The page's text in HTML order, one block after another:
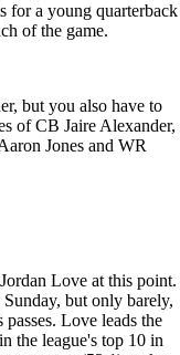
for a young quarterback
of the game.
but you also have to
of CB Jaire Alexander,
Jones and WR
Love at this point.
but only barely,
Love leads the
the league's top 10 in